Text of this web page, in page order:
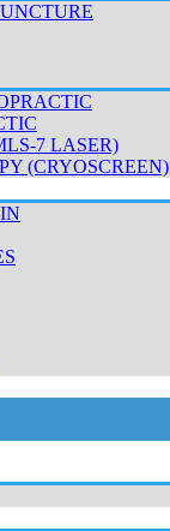
7 LASER)
(CRYOSCREEN)